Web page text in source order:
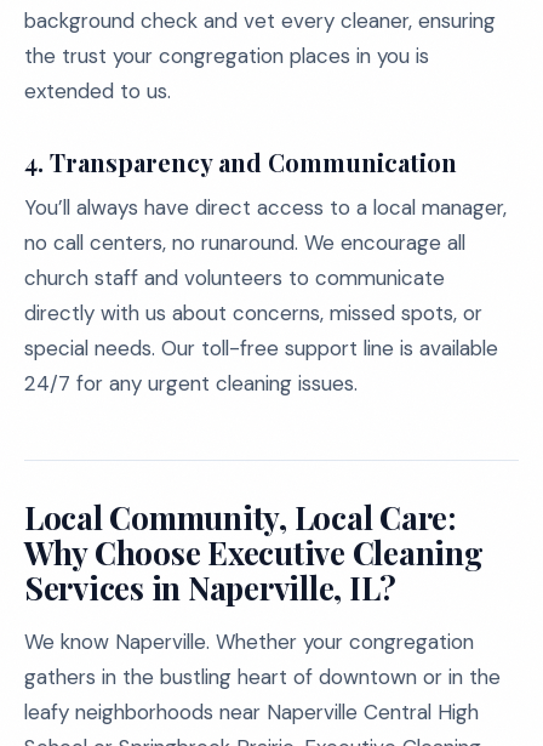
background check and vet every cleaner, ensuring
the trust your congregation places in you is
extended to us.
4. Transparency and Communication
You’ll always have direct access to a local manager,
no call centers, no runaround. We encourage all
church staff and volunteers to communicate
directly with us about concerns, missed spots, or
special needs. Our toll-free support line is available
24/7 for any urgent cleaning issues.
Local Community, Local Care:
Why Choose Executive Cleaning
Services in Naperville, IL?
We know Naperville. Whether your congregation
gathers in the bustling heart of downtown or in the
leafy neighborhoods near Naperville Central High